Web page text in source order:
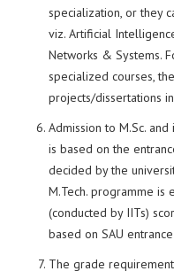
specialization, or they
viz. Artificial
Networks & Systems.
specialized courses,
projects/dissertations
Admission to M.Sc.
is based on the
decided by the
M.Tech. programme is
(conducted by IITs)
based on SAU
The grade